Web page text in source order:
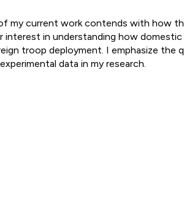
my current work contends with how
interest in understanding how
troop deployment. I emphasize the
data in my research.